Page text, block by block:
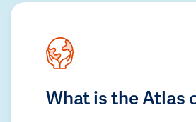
What is the Atlas